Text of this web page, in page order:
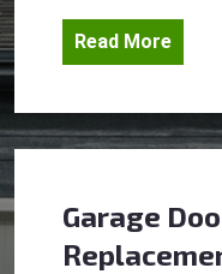
Read More
Garage